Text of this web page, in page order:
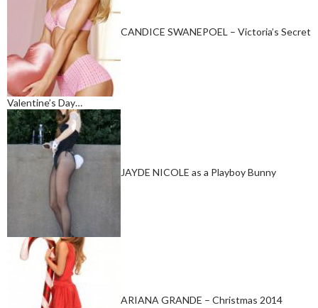
CANDICE SWANEPOEL – Victoria’s Secret
Valentine’s Day…
JAYDE NICOLE as a Playboy Bunny
ARIANA GRANDE – Christmas 2014